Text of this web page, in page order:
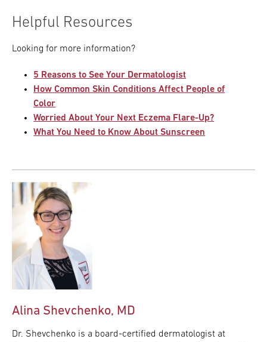
Helpful Resources
Looking for more information?
5 Reasons to See Your Dermatologist
How Common Skin Conditions Affect People of
Color
Worried About Your Next Eczema Flare-Up?
What You Need to Know About Sunscreen
Alina Shevchenko, MD
Dr. Shevchenko is a board-certified dermatologist at